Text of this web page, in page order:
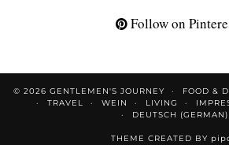
Follow on
© 2026 GENTLEMEN'S JOURNEY FOOD &
TRAVEL
WEIN LIVING
DEUTSCH (GERMAN)
THEME CREATED BY